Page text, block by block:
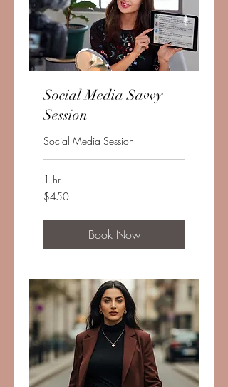
Social Media Savvy
Session
Social Media Session
1 hr
450
US
$450
Book Now